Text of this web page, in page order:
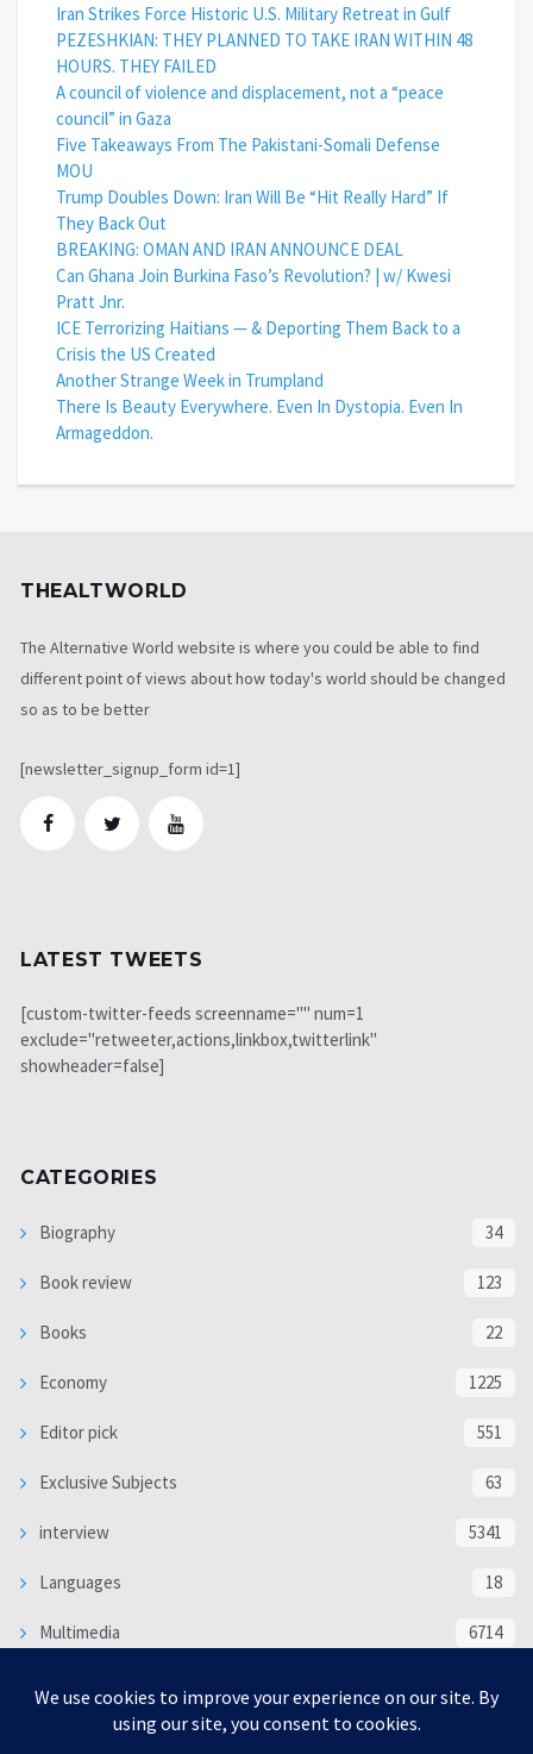
Iran Strikes Force Historic U.S. Military Retreat in Gulf
PEZESHKIAN: THEY PLANNED TO TAKE IRAN WITHIN 48
HOURS. THEY FAILED
A council of violence and displacement, not a “peace
council” in Gaza
Five Takeaways From The Pakistani-Somali Defense
MOU
Trump Doubles Down: Iran Will Be “Hit Really Hard” If
They Back Out
BREAKING: OMAN AND IRAN ANNOUNCE DEAL
Can Ghana Join Burkina Faso’s Revolution? | w/ Kwesi
Pratt Jnr.
ICE Terrorizing Haitians — & Deporting Them Back to a
Crisis the US Created
Another Strange Week in Trumpland
There Is Beauty Everywhere. Even In Dystopia. Even In
Armageddon.
THEALTWORLD
The Alternative World website is where you could be able to find
different point of views about how today's world should be changed
so as to be better
[newsletter_signup_form id=1]
LATEST TWEETS
[custom-twitter-feeds screenname="" num=1
exclude="retweeter,actions,linkbox,twitterlink"
showheader=false]
CATEGORIES
Biography 34
Book review 123
Books 22
Economy 1225
Editor pick 551
Exclusive Subjects 63
interview 5341
Languages 18
Multimedia 6714